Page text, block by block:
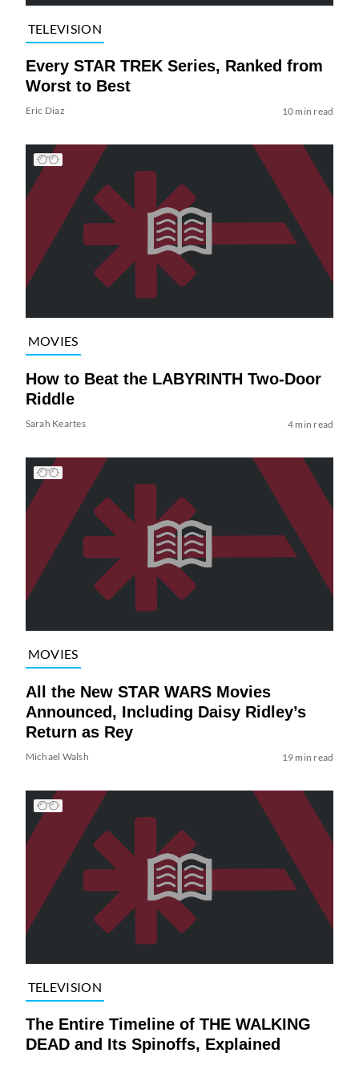
TELEVISION
Every STAR TREK Series, Ranked from
Worst to Best
Eric Diaz 10 min read
MOVIES
How to Beat the LABYRINTH Two-Door
Riddle
Sarah Keartes 4 min read
MOVIES
All the New STAR WARS Movies
Announced, Including Daisy Ridley’s
Return as Rey
Michael Walsh 19 min read
TELEVISION
The Entire Timeline of THE WALKING
DEAD and Its Spinoffs, Explained